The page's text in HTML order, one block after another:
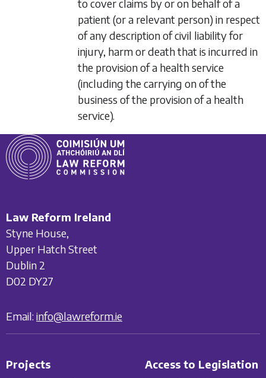
to cover claims by or on behalf of a
patient (or a relevant person) in respect
of any description of civil liability for
injury, harm or death that is incurred in
the provision of a health service
(including the carrying on of the
business of the provision of a health
service).
Law Reform Ireland
Styne House,
Upper Hatch Street
Dublin 2
D02 DY27
Email: info@lawreform.ie
Projects
Access to Legislation